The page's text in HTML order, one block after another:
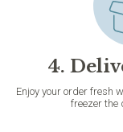
4.
Enjoy your order fresh
freezer the